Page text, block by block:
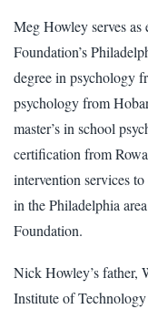
Meg Howley serves
Foundation’s
degree in psychology
psychology from
master’s in school
certification from
intervention services
in the Philadelphia
Foundation.
Nick Howley’s father,
Institute of